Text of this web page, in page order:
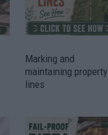
Marking and
maintaining property
lines